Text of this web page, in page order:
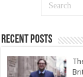
Recent Posts